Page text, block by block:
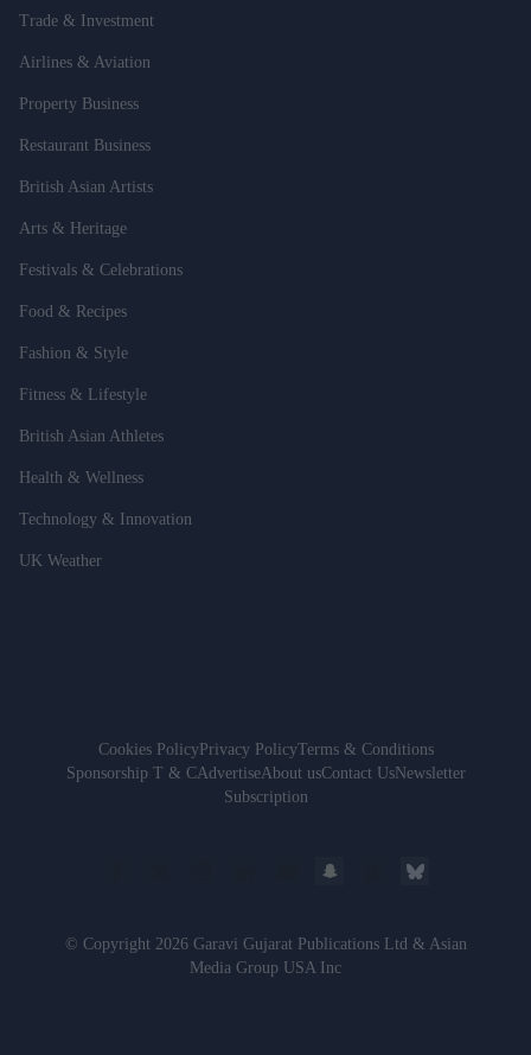
Trade & Investment
Airlines & Aviation
Property Business
Restaurant Business
British Asian Artists
Arts & Heritage
Festivals & Celebrations
Food & Recipes
Fashion & Style
Fitness & Lifestyle
British Asian Athletes
Health & Wellness
Technology & Innovation
UK Weather
Cookies PolicyPrivacy PolicyTerms & Conditions
Sponsorship T & CAdvertiseAbout usContact UsNewsletter
Subscription
© Copyright 2026 Garavi Gujarat Publications Ltd & Asian
Media Group USA Inc